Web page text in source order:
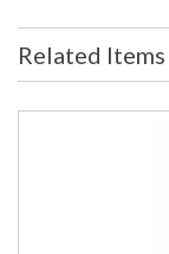
Maximum Overall
Height
Base/Canopy/
Related Items